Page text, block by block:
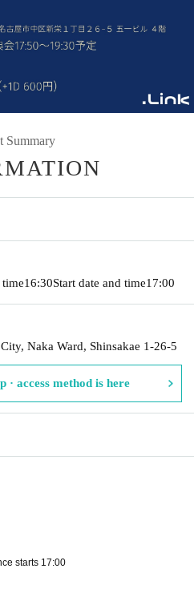
Summary
16:30Start date and time17:00
Naka Ward, Shinsakae 1-26-5
· access method is here
starts 17:00